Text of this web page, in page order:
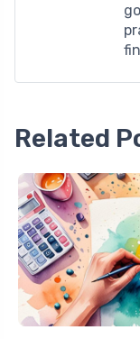
Related